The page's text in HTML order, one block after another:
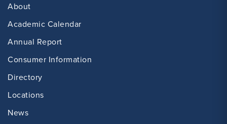
About
Academic Calendar
Annual Report
Consumer Information
Directory
Locations
News